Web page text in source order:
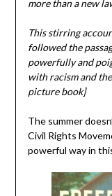
more than a new
This stirring
followed the
powerfully and
with racism and
picture book]
The summer
Civil Rights
powerful way in